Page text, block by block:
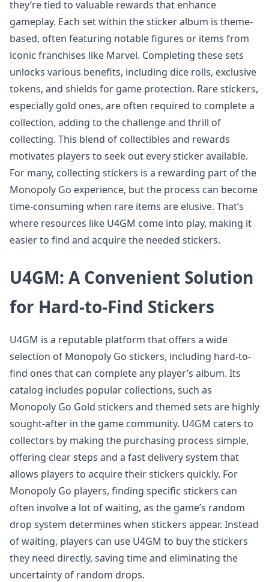
they’re tied to valuable rewards that enhance
gameplay. Each set within the sticker album is theme-
based, often featuring notable figures or items from
iconic franchises like Marvel. Completing these sets
unlocks various benefits, including dice rolls, exclusive
tokens, and shields for game protection. Rare stickers,
especially gold ones, are often required to complete a
collection, adding to the challenge and thrill of
collecting. This blend of collectibles and rewards
motivates players to seek out every sticker available.
For many, collecting stickers is a rewarding part of the
Monopoly Go experience, but the process can become
time-consuming when rare items are elusive. That’s
where resources like U4GM come into play, making it
easier to find and acquire the needed stickers.
U4GM: A Convenient Solution
for Hard-to-Find Stickers
U4GM is a reputable platform that offers a wide
selection of Monopoly Go stickers, including hard-to-
find ones that can complete any player’s album. Its
catalog includes popular collections, such as
Monopoly Go Gold stickers and themed sets are highly
sought-after in the game community. U4GM caters to
collectors by making the purchasing process simple,
offering clear steps and a fast delivery system that
allows players to acquire their stickers quickly. For
Monopoly Go players, finding specific stickers can
often involve a lot of waiting, as the game’s random
drop system determines when stickers appear. Instead
of waiting, players can use U4GM to buy the stickers
they need directly, saving time and eliminating the
uncertainty of random drops.